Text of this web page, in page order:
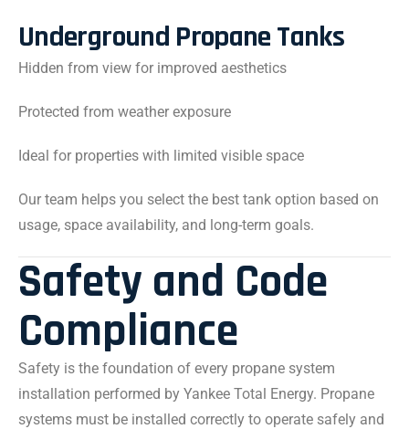
Underground Propane Tanks
Hidden from view for improved aesthetics
Protected from weather exposure
Ideal for properties with limited visible space
Our team helps you select the best tank option based on
usage, space availability, and long-term goals.
Safety and Code
Compliance
Safety is the foundation of every propane system
installation performed by Yankee Total Energy. Propane
systems must be installed correctly to operate safely and